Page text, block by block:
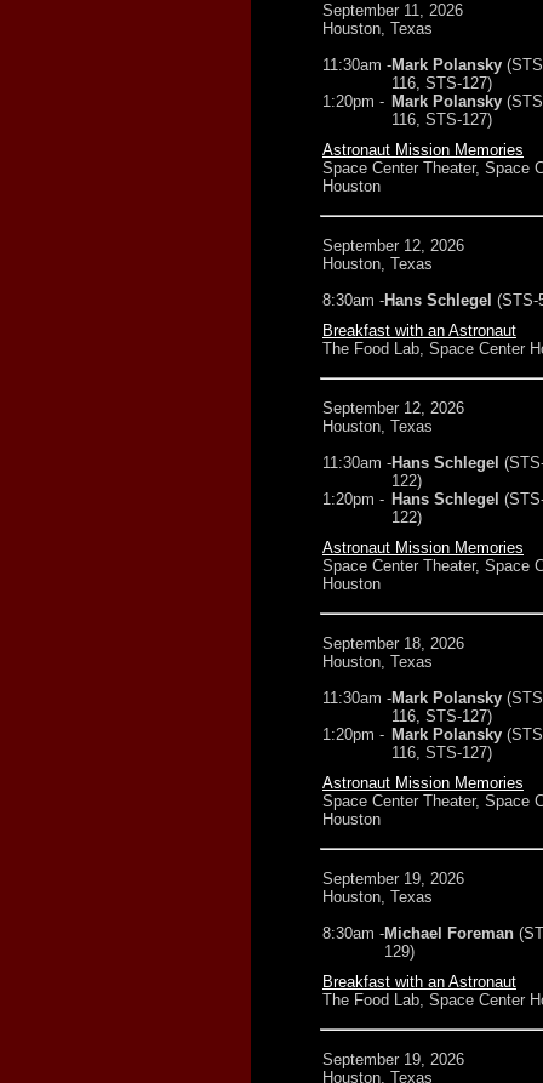
September 11, 2026
Houston, Texas
11:30am -Mark Polansky
116, STS-127)
1:20pm - Mark Polansky
116, STS-127)
Astronaut Mission Memories
Space Center Theater, Space
Houston
September 12, 2026
Houston, Texas
8:30am -Hans Schlegel (STS-
Breakfast with an Astronaut
The Food Lab, Space Center
September 12, 2026
Houston, Texas
11:30am -Hans Schlegel
122)
1:20pm - Hans Schlegel
122)
Astronaut Mission Memories
Space Center Theater, Space
Houston
September 18, 2026
Houston, Texas
11:30am -Mark Polansky
116, STS-127)
1:20pm - Mark Polansky
116, STS-127)
Astronaut Mission Memories
Space Center Theater, Space
Houston
September 19, 2026
Houston, Texas
8:30am -Michael Foreman
129)
Breakfast with an Astronaut
The Food Lab, Space Center
September 19, 2026
Houston, Texas